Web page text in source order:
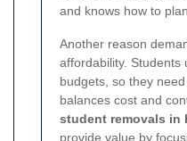
and knows how to
Another reason
affordability. Students
budgets, so they
balances cost and
student removals in
provide value by